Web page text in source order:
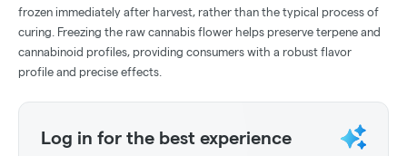
frozen immediately after harvest, rather than the typical process of
curing. Freezing the raw cannabis flower helps preserve terpene and
cannabinoid profiles, providing consumers with a robust flavor
profile and precise effects.
Log in for the best experience